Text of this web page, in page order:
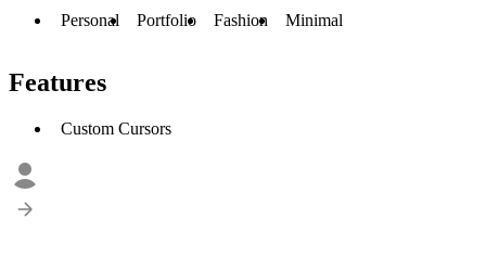
Personal Portfolio Fashion Minimal
Features
Custom Cursors